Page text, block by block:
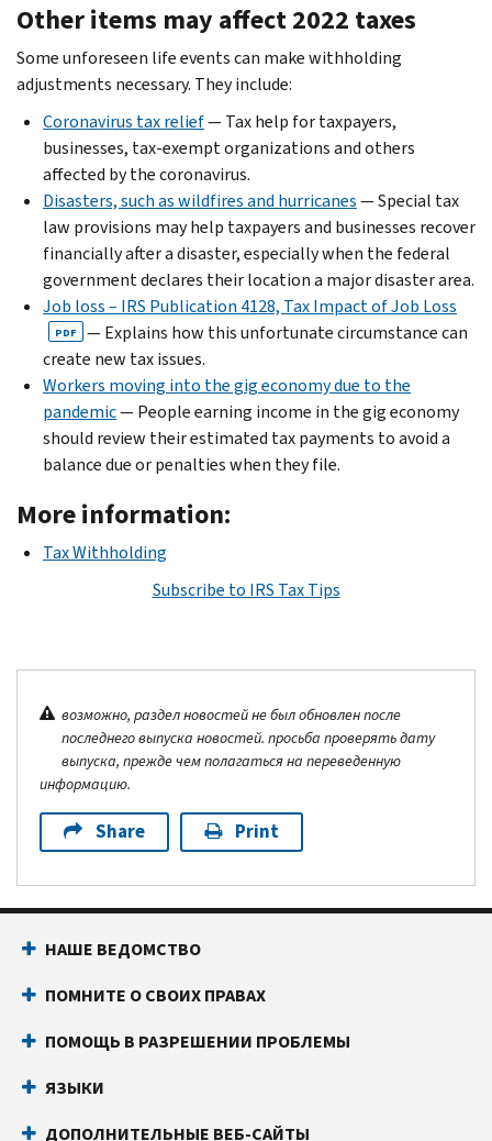
Other items may affect 2022 taxes
Some unforeseen life events can make withholding
adjustments necessary. They include:
Coronavirus tax relief— Tax help for taxpayers,
businesses, tax-exempt organizations and others
affected by the coronavirus.
Disasters, such as wildfires and hurricanes— Special tax
law provisions may help taxpayers and businesses recover
financially after a disaster, especially when the federal
government declares their location a major disaster area.
Job loss – IRS Publication 4128, Tax Impact of Job Loss
PDF
— Explains how this unfortunate circumstance can
create new tax issues.
Workers moving into the gig economy due to the
pandemic— People earning income in the gig economy
should review their estimated tax payments to avoid a
balance due or penalties when they file.
More information:
Tax Withholding
Subscribe to IRS Tax Tips
возможно, раздел новостей не был обновлен после
последнего выпуска новостей. просьба проверять дату
выпуска, прежде чем полагаться на переведенную
информацию.
Share Print
НАШЕ ВЕДОМСТВО
ПОМНИТЕ О СВОИХ ПРАВАХ
ПОМОЩЬ В РАЗРЕШЕНИИ ПРОБЛЕМЫ
ЯЗЫКИ
ДОПОЛНИТЕЛЬНЫЕ ВЕБ-САЙТЫ